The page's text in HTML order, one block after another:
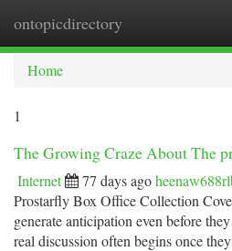
ontopicdirectory
Home
1
The Growing Craze About The
Internet 77 days ago
Prostarfly Box Office Collection
generate anticipation even before
real discussion often begins once